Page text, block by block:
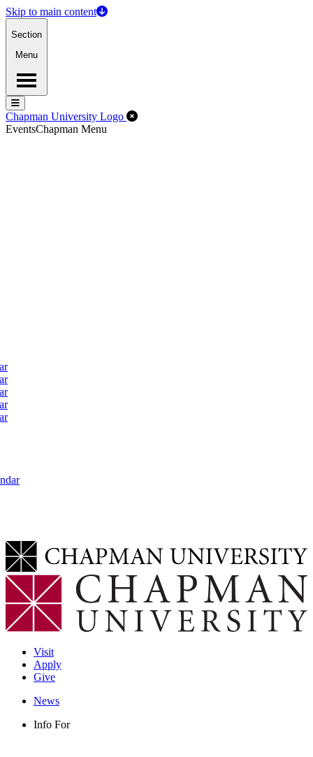
Skip to main content
Section
Menu
Menu
Menu
Chapman University Logo Close Off-Canvas Menu
EventsChapman Menu
Visit
Apply
Give
News
Info For